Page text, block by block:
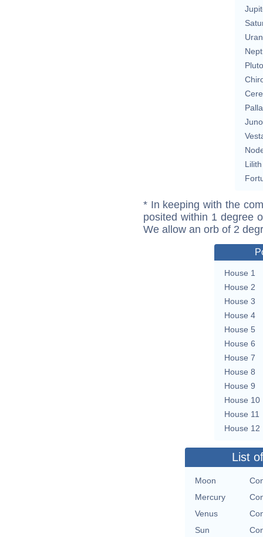
Pluto
Juno
Lilith
* In keeping with the
posited within 1 degree
We allow an orb of 2
House 1
House 2
House 3
House 4
House 5
House 6
House 7
House 8
House 9
House 10
House 11
House 12
List
Moon
Mercury
Venus
Sun